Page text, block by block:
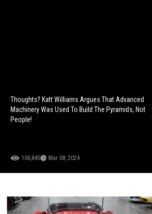
Thoughts? Katt Williams Argues That Advanced
Machinery Was Used To Build The Pyramids, Not
People!
106,845 Mar 08, 2024